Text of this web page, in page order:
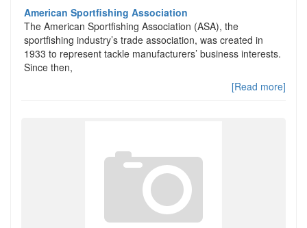
American Sportfishing Association
The American Sportfishing Association (ASA), the
sportfishing industry’s trade association, was created in
1933 to represent tackle manufacturers’ business interests.
Since then,
[Read more]